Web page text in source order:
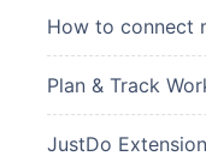
How to connect
Plan & Track
JustDo